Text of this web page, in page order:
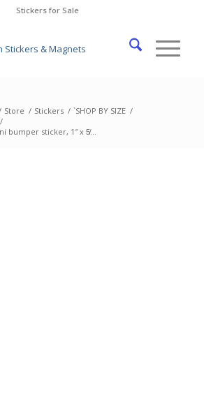
Stickers for Sale
Store / Stickers / `SHOP BY SIZE /
/
bumper sticker, 1″ x 5̸...